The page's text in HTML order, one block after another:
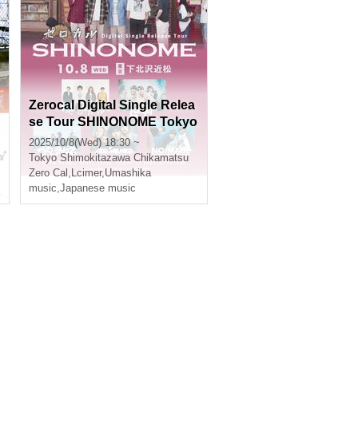
Zerocal Digital Single Relea
se Tour SHINONOME Tokyo
Edition
2025/10/8(Wed) 18:30 ~
Tokyo Shimokitazawa Chikamatsu
Zero Cal , Lcimer,Umashika
music,Japanese music